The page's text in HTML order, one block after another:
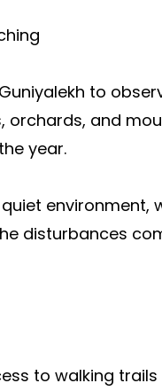
to
orchards, and
year.
environment,
disturbances
to walking